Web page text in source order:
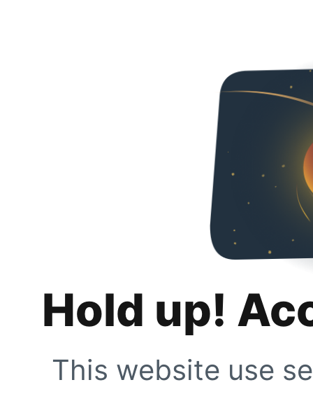
Hold up!
This website use